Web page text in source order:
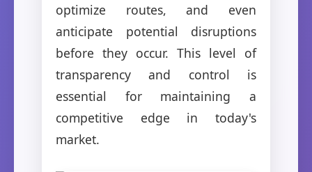
optimize routes, and even
anticipate potential disruptions
before they occur. This level of
transparency and control is
essential for maintaining a
competitive edge in today's
market.